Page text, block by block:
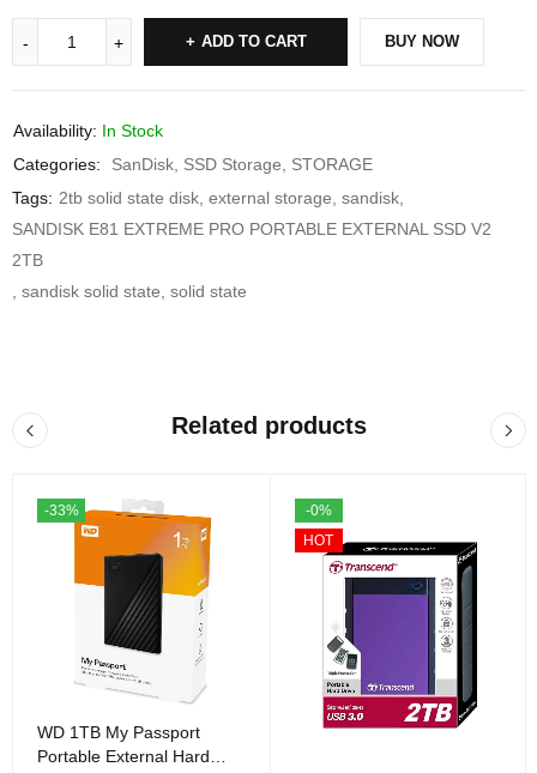
ADD TO CART BUY NOW
Availability: In Stock
Categories:
SanDisk SSD Storage
STORAGE
Tags: 2tb solid state disk external storage sandisk
SANDISK E81 EXTREME PRO PORTABLE EXTERNAL SSD V2
2TB
sandisk solid state solid state
Related products
-33%
WD 1TB My Passport
Portable External Hard
-0%
HOT